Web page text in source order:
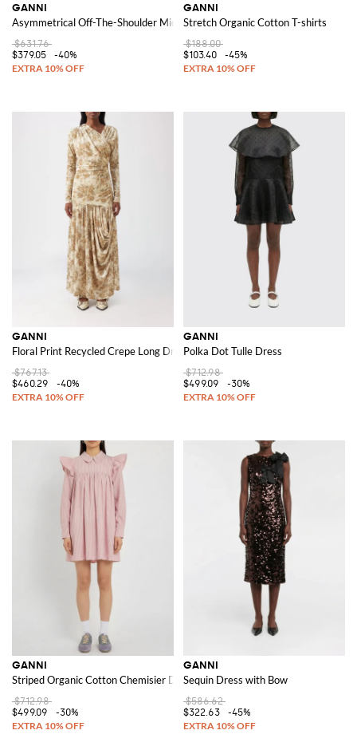
GANNI
Asymmetrical Off-The-Shoulder Midi Dress in Recycled Jersey
$631.76
$379.05
-40%
GANNI
Stretch Organic Cotton T-shirts
$188.00
$103.40
-45%
GANNI
Floral Print Recycled Crepe Long Dress
$767.13
$460.29
-40%
GANNI
Polka Dot Tulle Dress
$712.98
$499.09
-30%
GANNI
Striped Organic Cotton Chemisier Dress
$712.98
$499.09
-30%
GANNI
Sequin Dress with Bow
$586.62
$322.63
-45%